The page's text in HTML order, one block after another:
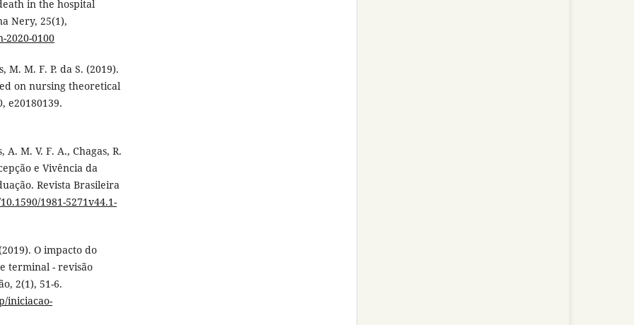
in the hospital
Nery, 25(1),
2020-0100
M. M. F. P. da S. (2019).
on nursing theoretical
e20180139.
M. V. F. A., Chagas, R.
e Vivência da
Revista Brasileira
1981-5271v44.1-
O impacto do
terminal - revisão
2(1), 51-6.
iniciacao-